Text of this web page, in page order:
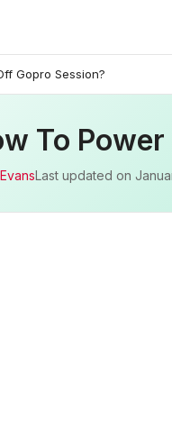
Gopro Session?
To
Last updated on